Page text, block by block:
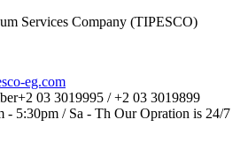
Services Company (TIPESCO)
eg.com
+2 03 3019995 / +2 03 3019899
- 5:30pm / Sa - Th Our Opration is 24/7